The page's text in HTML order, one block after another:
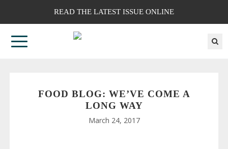
READ THE LATEST ISSUE ONLINE
FOOD BLOG: WE’VE COME A
LONG WAY
March 24, 2017